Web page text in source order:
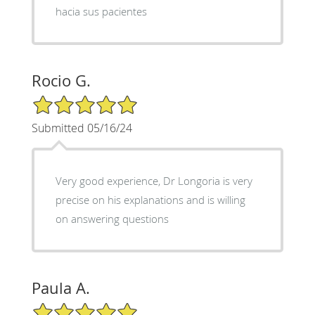
hacia sus pacientes
Rocio G.
5/5 Star Rating
Submitted 05/16/24
Very good experience, Dr Longoria is very
precise on his explanations and is willing
on answering questions
Paula A.
5/5 Star Rating